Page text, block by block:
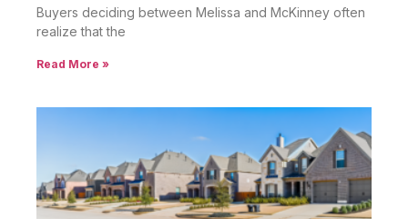
Buyers deciding between Melissa and McKinney often
realize that the
Read More »